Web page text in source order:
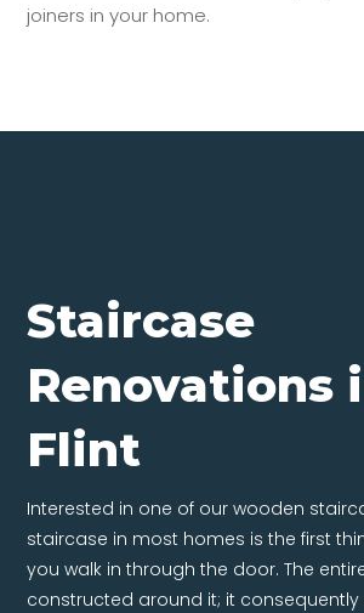
joiners in your home.
Staircase
Renovations
Flint
Interested in one of our wooden
staircase in most homes is the first
you walk in through the door. The
constructed around it; it consequently